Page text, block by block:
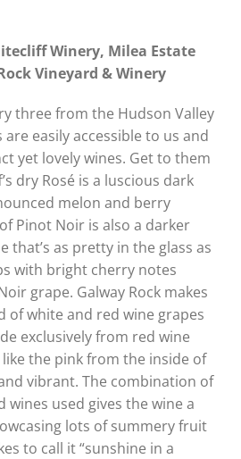
Winery, Milea Estate
Vineyard & Winery
three from the Hudson Valley
easily accessible to us and
yet lovely wines. Get to them
dry Rosé is a luscious dark
melon and berry
Pinot Noir is also a darker
that’s as pretty in the glass as
with bright cherry notes
grape. Galway Rock makes
of white and red wine grapes
exclusively from red wine
the pink from the inside of
vibrant. The combination of
wines used gives the wine a
lots of summery fruit
to call it “sunshine in a